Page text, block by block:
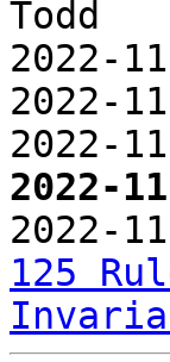
Todd
2022-
2022-
2022-
2022-
2022-
125